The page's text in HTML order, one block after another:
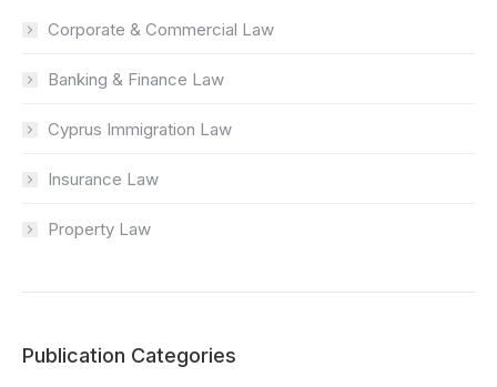
Corporate & Commercial Law
Banking & Finance Law
Cyprus Immigration Law
Insurance Law
Property Law
Publication Categories